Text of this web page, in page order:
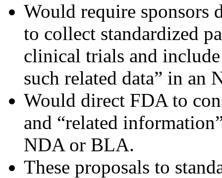
Would require sponsors
to collect standardized
clinical trials and
such related data” in an
Would direct FDA to
and “related
NDA or BLA.
These proposals to